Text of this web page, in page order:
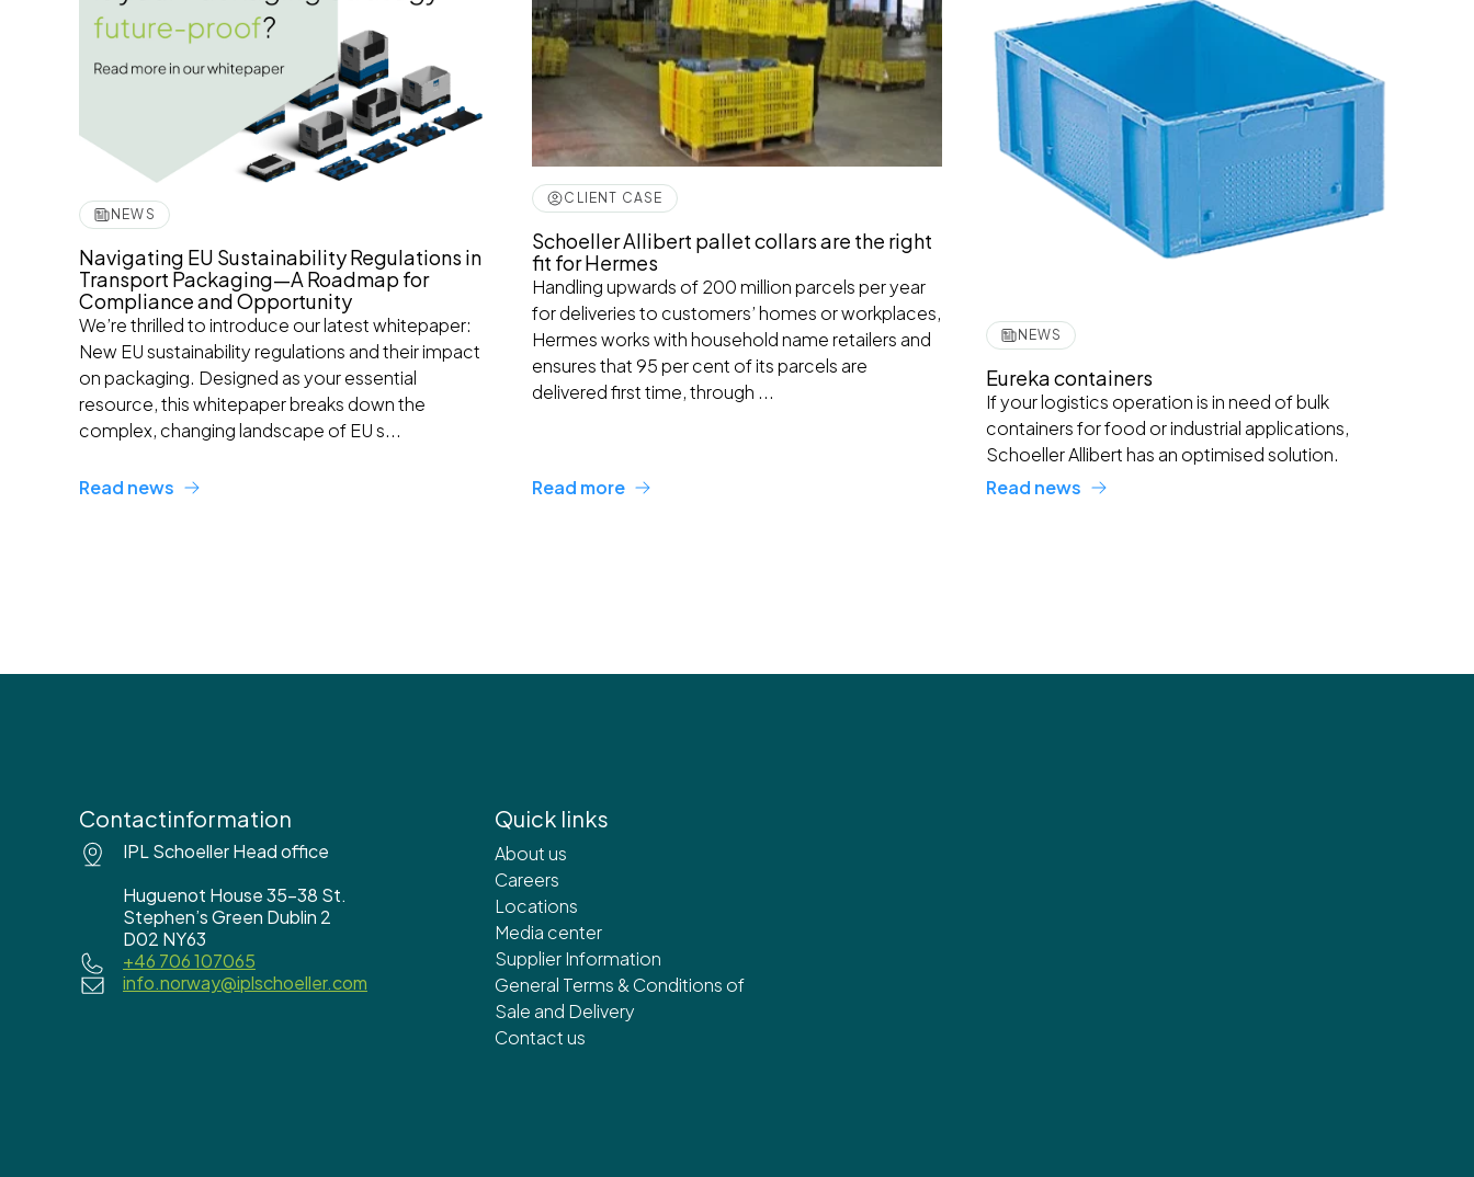
NEWS
Navigating EU Sustainability Regulations in
Transport Packaging—A Roadmap for
Compliance and Opportunity
We’re thrilled to introduce our latest whitepaper:
New EU sustainability regulations and their impact
on packaging. Designed as your essential
resource, this whitepaper breaks down the
complex, changing landscape of EU s...
Read news
CLIENT CASE
Schoeller Allibert pallet collars are the right
fit for Hermes
Handling upwards of 200 million parcels per year
for deliveries to customers’ homes or workplaces,
Hermes works with household name retailers and
ensures that 95 per cent of its parcels are
delivered first time, through ...
Read more
NEWS
Eureka containers
If your logistics operation is in need of bulk
containers for food or industrial applications,
Schoeller Allibert has an optimised solution.
Read news
Contactinformation
IPL Schoeller Head office
Huguenot House 35-38 St.
Stephen’s Green Dublin 2
D02 NY63
+46 706 107065
info.norway@iplschoeller.com
Quick links
About us
Careers
Locations
Media center
Supplier Information
General Terms & Conditions of
Sale and Delivery
Contact us